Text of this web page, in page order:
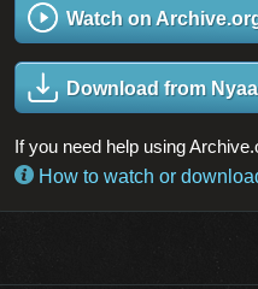
Watch on
Download from Nyaa
If you need help using
How to watch or